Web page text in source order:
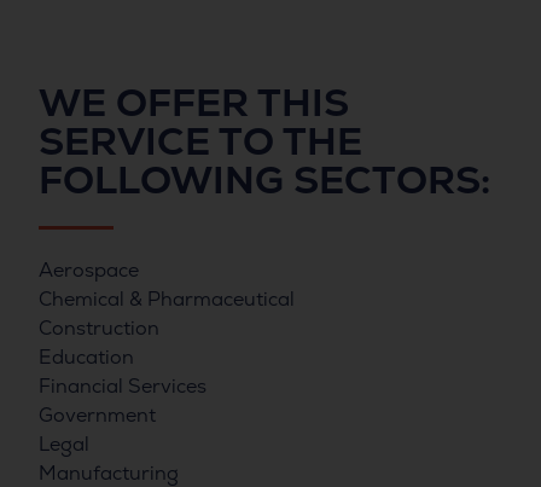
WE OFFER THIS
SERVICE TO THE
FOLLOWING SECTORS:
Aerospace
Chemical & Pharmaceutical
Construction
Education
Financial Services
Government
Legal
Manufacturing